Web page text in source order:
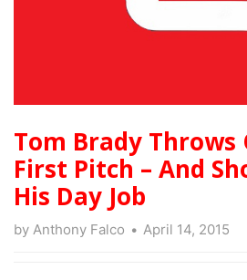
Tom Brady Throws
First Pitch – And
His Day Job
by Anthony Falco April 14, 2015